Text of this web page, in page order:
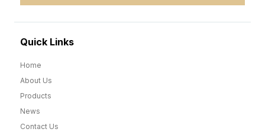
Quick Links
Home
About Us
Products
News
Contact Us